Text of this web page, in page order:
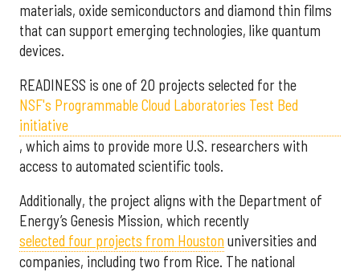
materials, oxide semiconductors and diamond thin films
that can support emerging technologies, like quantum
devices.
READINESS is one of 20 projects selected for the
NSF's Programmable Cloud Laboratories Test Bed
initiative
, which aims to provide more U.S. researchers with
access to automated scientific tools.
Additionally, the project aligns with the Department of
Energy’s Genesis Mission, which recently
selected four projects from Houston universities and
companies, including two from Rice. The national